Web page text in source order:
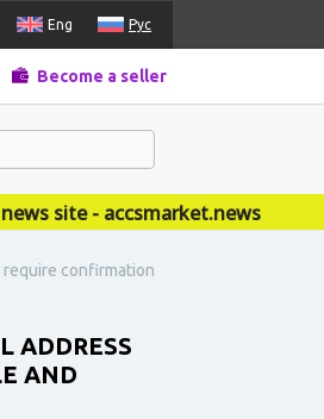
Eng Рус
Become a seller
site - accsmarket.news
require confirmation
ADDRESS
AND